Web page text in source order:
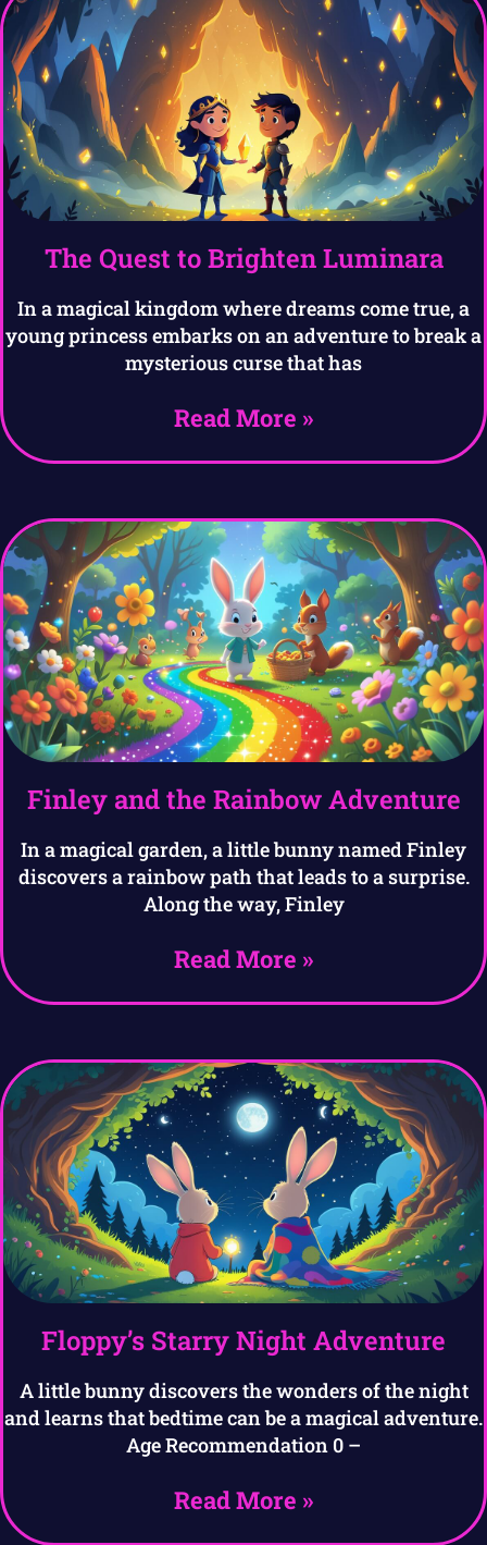
The Quest to Brighten Luminara
In a magical kingdom where dreams come true, a
young princess embarks on an adventure to break a
mysterious curse that has
Read More »
Finley and the Rainbow Adventure
In a magical garden, a little bunny named Finley
discovers a rainbow path that leads to a surprise.
Along the way, Finley
Read More »
Floppy’s Starry Night Adventure
A little bunny discovers the wonders of the night
and learns that bedtime can be a magical adventure.
Age Recommendation 0 –
Read More »